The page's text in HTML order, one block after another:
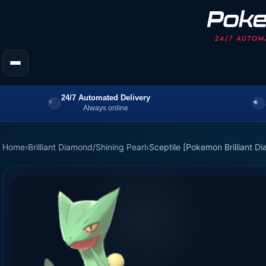
24/7 Automated Delivery
Always online
Home›Brilliant Diamond/Shining Pearl›Sceptile [Pokemon Brilliant